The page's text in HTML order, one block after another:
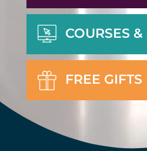
COURSES &
FREE GIFTS